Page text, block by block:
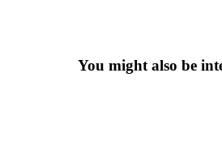
You might also be